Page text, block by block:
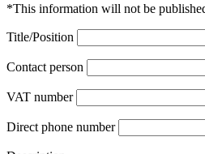
*This information will not be
Title/Position
Contact person
VAT number
Direct phone number